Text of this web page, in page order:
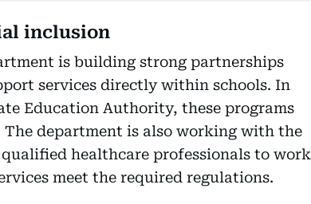
inclusion
is building strong partnerships
services directly within schools. In
Education Authority, these programs
department is also working with the
healthcare professionals to work
meet the required regulations.